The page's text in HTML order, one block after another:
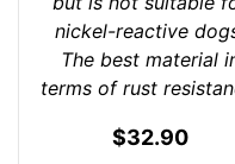
nickel-reactive
The best material
terms of rust
$32.90